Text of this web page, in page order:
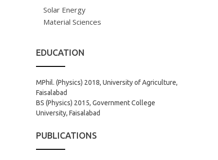
Solar Energy
Material Sciences
EDUCATION
MPhil. (Physics) 2018, University of Agriculture,
Faisalabad
BS (Physics) 2015, Government College
University, Faisalabad
PUBLICATIONS